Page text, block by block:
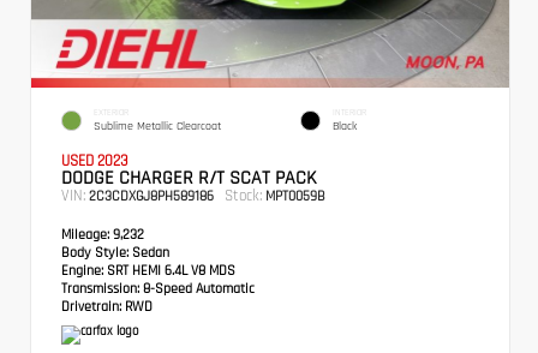
EXTERIOR
Sublime Metallic Clearcoat
INTERIOR
Black
USED 2023
DODGE CHARGER R/T SCAT PACK
VIN: 2C3CDXGJ8PH589186 Stock: MPT0059B
Mileage: 9,232
Body Style: Sedan
Engine: SRT HEMI 6.4L V8 MDS
Transmission: 8-Speed Automatic
Drivetrain: RWD